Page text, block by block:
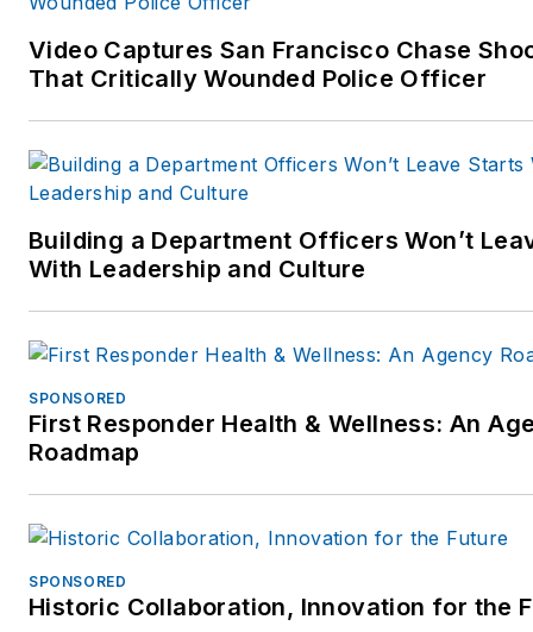
Video Captures San Francisco Chase
That Critically Wounded Police Officer
Building a Department Officers Won’t
With Leadership and Culture
SPONSORED
First Responder Health & Wellness: An
Roadmap
SPONSORED
Historic Collaboration, Innovation for the